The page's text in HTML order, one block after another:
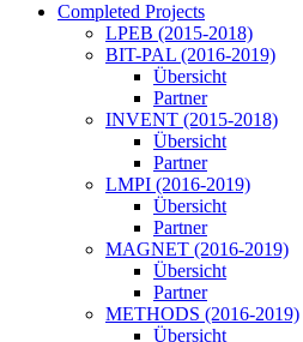
Completed Projects
LPEB (2015-2018)
BIT-PAL (2016-2019)
Übersicht
Partner
INVENT (2015-2018)
Übersicht
Partner
LMPI (2016-2019)
Übersicht
Partner
MAGNET (2016-2019)
Übersicht
Partner
METHODS (2016-2019)
Übersicht